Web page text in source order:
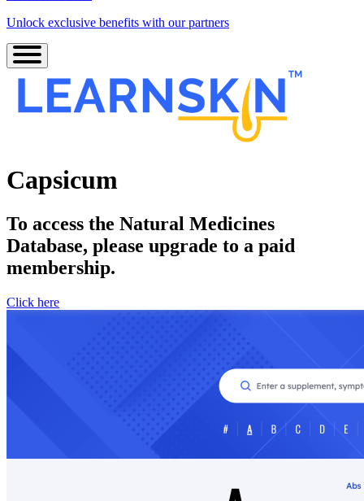
Unlock exclusive benefits with our partners
Capsicum
To access the Natural Medicines
Database, please upgrade to a paid
membership.
Click here